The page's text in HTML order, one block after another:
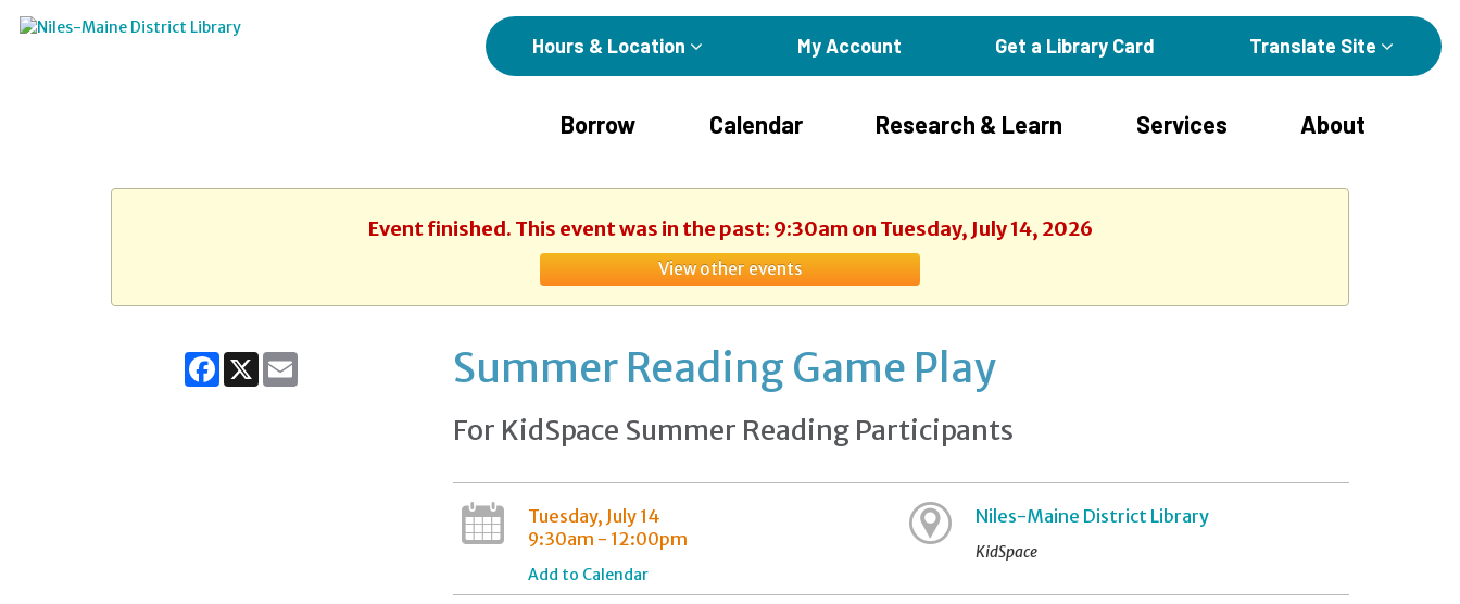
Hours & Location My Account Get a Library Card Translate Site
Borrow Calendar Research & Learn Services About
Event finished. This event was in the past: 9:30am on Tuesday, July 14, 2026
View other events
Facebook
X Email Summer Reading Game Play
For KidSpace Summer Reading Participants
Tuesday, July 14
9:30am - 12:00pm
Add to Calendar
Niles-Maine District Library
KidSpace